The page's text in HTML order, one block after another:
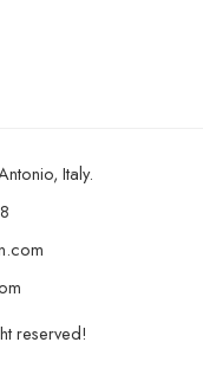
Italy.
reserved!